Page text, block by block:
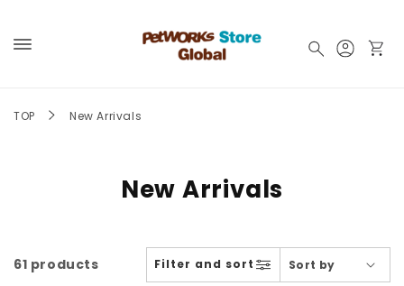
Log
in
Cart
TOP New Arrivals
New Arrivals
Filter and sort
61 products